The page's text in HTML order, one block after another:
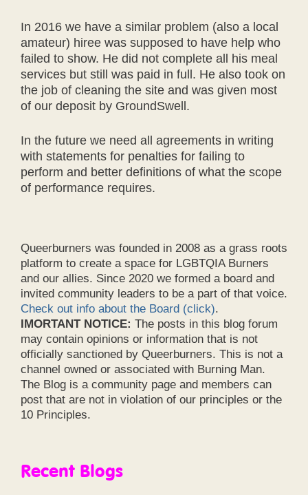
In 2016 we have a similar problem (also a local
amateur) hiree was supposed to have help who
failed to show. He did not complete all his meal
services but still was paid in full. He also took on
the job of cleaning the site and was given most
of our deposit by GroundSwell.
In the future we need all agreements in writing
with statements for penalties for failing to
perform and better definitions of what the scope
of performance requires.
Queerburners was founded in 2008 as a grass roots
platform to create a space for LGBTQIA Burners
and our allies. Since 2020 we formed a board and
invited community leaders to be a part of that voice.
Check out info about the Board (click).
IMORTANT NOTICE: The posts in this blog forum
may contain opinions or information that is not
officially sanctioned by Queerburners. This is not a
channel owned or associated with Burning Man.
The Blog is a community page and members can
post that are not in violation of our principles or the
10 Principles.
Recent Blogs